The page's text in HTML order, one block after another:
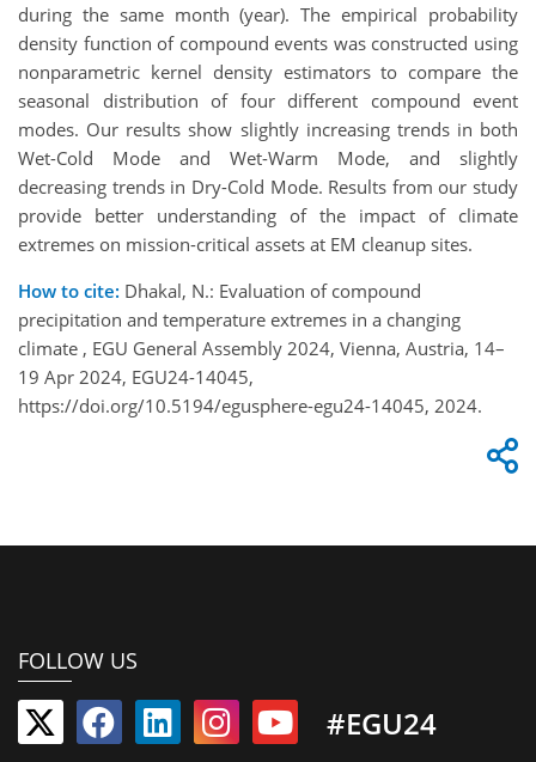
during the same month (year). The empirical probability
density function of compound events was constructed using
nonparametric kernel density estimators to compare the
seasonal distribution of four different compound event
modes. Our results show slightly increasing trends in both
Wet-Cold Mode and Wet-Warm Mode, and slightly
decreasing trends in Dry-Cold Mode. Results from our study
provide better understanding of the impact of climate
extremes on mission-critical assets at EM cleanup sites.
How to cite: Dhakal, N.: Evaluation of compound
precipitation and temperature extremes in a changing
climate , EGU General Assembly 2024, Vienna, Austria, 14–
19 Apr 2024, EGU24-14045,
https://doi.org/10.5194/egusphere-egu24-14045, 2024.
FOLLOW US
#EGU24